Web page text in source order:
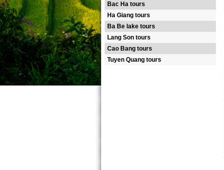
Bac Ha tours
Ha Giang tours
Ba Be lake tours
Lang Son tours
Cao Bang tours
Tuyen Quang tours